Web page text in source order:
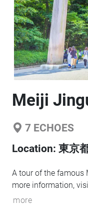
Meiji
7 ECHOES
Location: 東京
A tour of the famous
more information,
more